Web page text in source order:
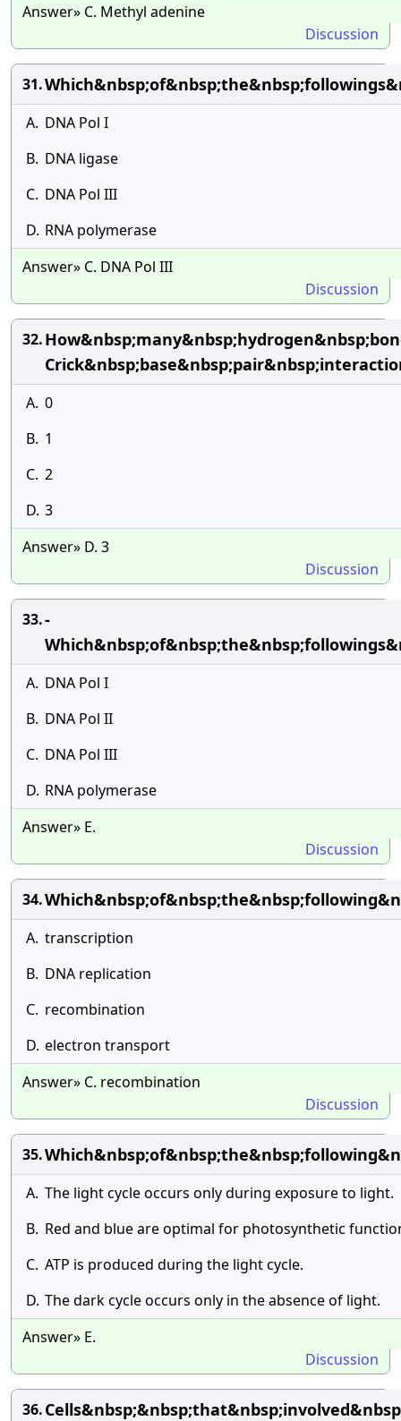
Answer» C. Methyl adenine
Discussion
31.
A. DNA Pol I
B. DNA ligase
C. DNA Pol III
D. RNA polymerase
Answer» C. DNA Pol III
Discussion
32.
A. 0
B. 1
C. 2
D. 3
Answer» D. 3
Discussion
33.-
A. DNA Pol I
B. DNA Pol II
C. DNA Pol III
D. RNA polymerase
Answer» E.
Discussion
34.
A. transcription
B. DNA replication
C. recombination
D. electron transport
Answer» C. recombination
Discussion
35.
A. The light cycle occurs only during exposure to light.
B. Red and blue are optimal for photosynthetic
C. ATP is produced during the light cycle.
D. The dark cycle occurs only in the absence of light.
Answer» E.
Discussion
36.